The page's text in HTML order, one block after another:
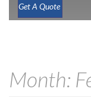
Get A Quote
Month: